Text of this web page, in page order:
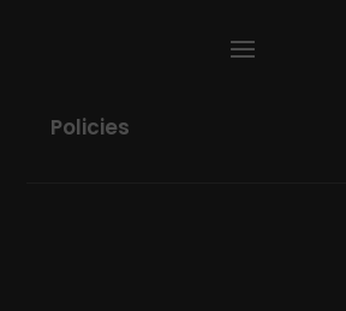
Policies